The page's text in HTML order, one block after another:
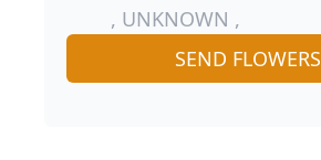
, UNKNOWN ,
SEND FLOWERS